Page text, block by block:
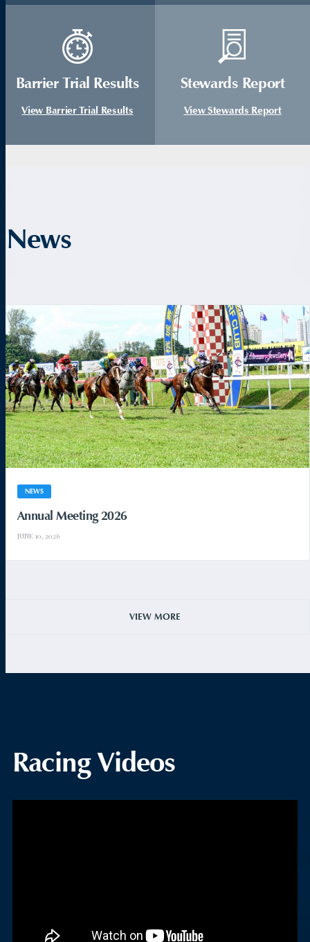
Barrier Trial Results
View Barrier Trial Results
Stewards Report
View Stewards Report
News
NEWS
Annual Meeting 2026
JUNE 10, 2026
VIEW MORE
Racing Videos